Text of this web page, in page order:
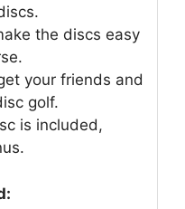
the discs easy
your friends and
golf.
is included,